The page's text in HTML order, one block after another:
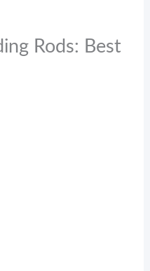
Rods: Best